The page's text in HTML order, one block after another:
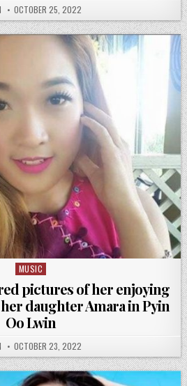
OCTOBER 25, 2022
Posted
in
MUSIC
pictures of her enjoying
daughter Amara in Pyin
Oo Lwin
OCTOBER 23, 2022